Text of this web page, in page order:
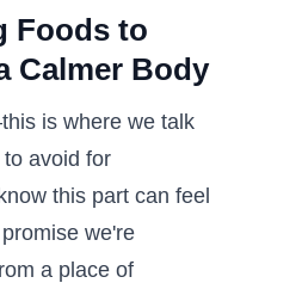
Foods to
Calmer Body
is where we talk
avoid for
this part can feel
we're
a place of